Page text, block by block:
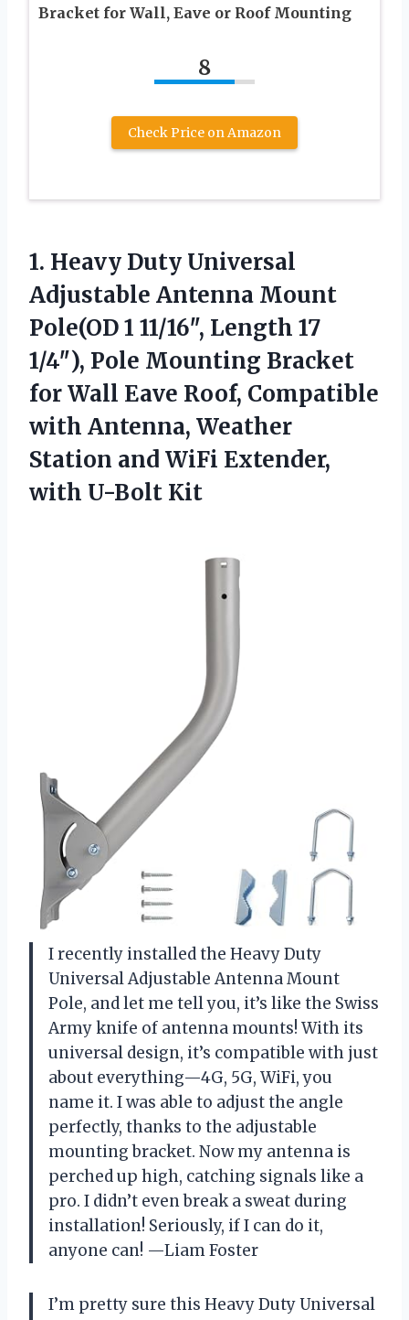
Bracket for Wall, Eave or Roof Mounting
8
Check Price on Amazon
1. Heavy Duty Universal
Adjustable Antenna Mount
Pole(OD 1 11/16″, Length 17
1/4″), Pole Mounting Bracket
for Wall Eave Roof, Compatible
with Antenna, Weather
Station and WiFi Extender,
with U-Bolt Kit
I recently installed the Heavy Duty
Universal Adjustable Antenna Mount
Pole, and let me tell you, it’s like the Swiss
Army knife of antenna mounts! With its
universal design, it’s compatible with just
about everything—4G, 5G, WiFi, you
name it. I was able to adjust the angle
perfectly, thanks to the adjustable
mounting bracket. Now my antenna is
perched up high, catching signals like a
pro. I didn’t even break a sweat during
installation! Seriously, if I can do it,
anyone can! —Liam Foster
I’m pretty sure this Heavy Duty Universal